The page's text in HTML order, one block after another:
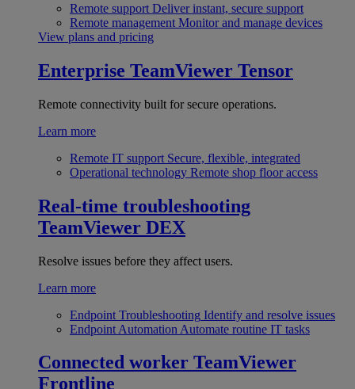
Remote support Deliver instant, secure support
Remote management Monitor and manage devices
View plans and pricing
Enterprise TeamViewer Tensor
Remote connectivity built for secure operations.
Learn more
Remote IT support Secure, flexible, integrated
Operational technology Remote shop floor access
Real-time troubleshooting
TeamViewer DEX
Resolve issues before they affect users.
Learn more
Endpoint Troubleshooting Identify and resolve issues
Endpoint Automation Automate routine IT tasks
Connected worker TeamViewer
Frontline